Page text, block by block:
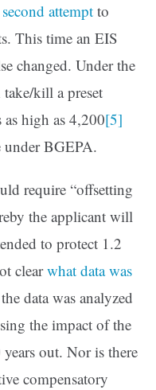
attemptto
This time an EIS
changed. Under the
kill a preset
high as 4,200[5]
BGEPA.
require “offsetting
the applicant will
to protect 1.2
clearwhat data was
data was analyzed
the impact of the
out. Nor is there
compensatory